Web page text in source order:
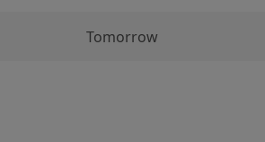
Tomorrow